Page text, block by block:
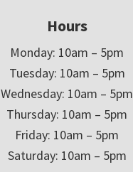
Hours
Monday: 10am – 5pm
Tuesday: 10am – 5pm
Wednesday: 10am – 5pm
Thursday: 10am – 5pm
Friday: 10am – 5pm
Saturday: 10am – 5pm